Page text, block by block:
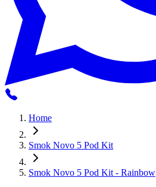
Home
Smok Novo 5 Pod Kit
Smok Novo 5 Pod Kit - Rainbow